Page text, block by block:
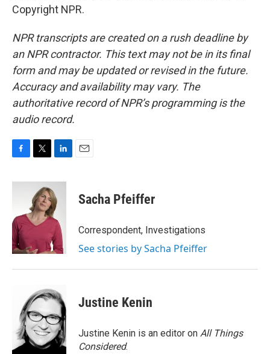
Copyright NPR.
NPR transcripts are created on a rush deadline by
an NPR contractor. This text may not be in its final
form and may be updated or revised in the future.
Accuracy and availability may vary. The
authoritative record of NPR’s programming is the
audio record.
c
o
o
k
i
t
t
e
r
n
k
e
d
n
Sacha Pfeiffer
Correspondent, Investigations
See stories by Sacha Pfeiffer
Justine Kenin
Justine Kenin is an editor on All Things
Considered.